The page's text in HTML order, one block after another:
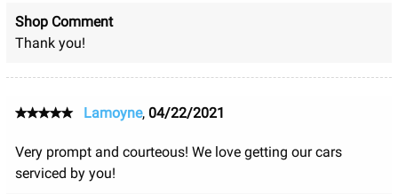
Shop Comment
Thank you!
Lamoyne, 04/22/2021
Very prompt and courteous! We love getting our cars
serviced by you!